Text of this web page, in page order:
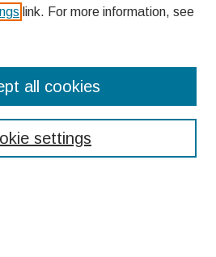
link. For more information, see
settings
all cookies